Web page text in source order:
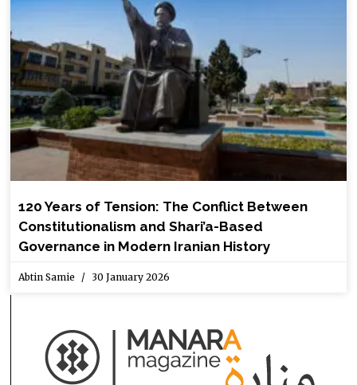
120 Years of Tension: The Conflict Between
Constitutionalism and Shari’a-Based
Governance in Modern Iranian History
Abtin Samie 30 January 2026